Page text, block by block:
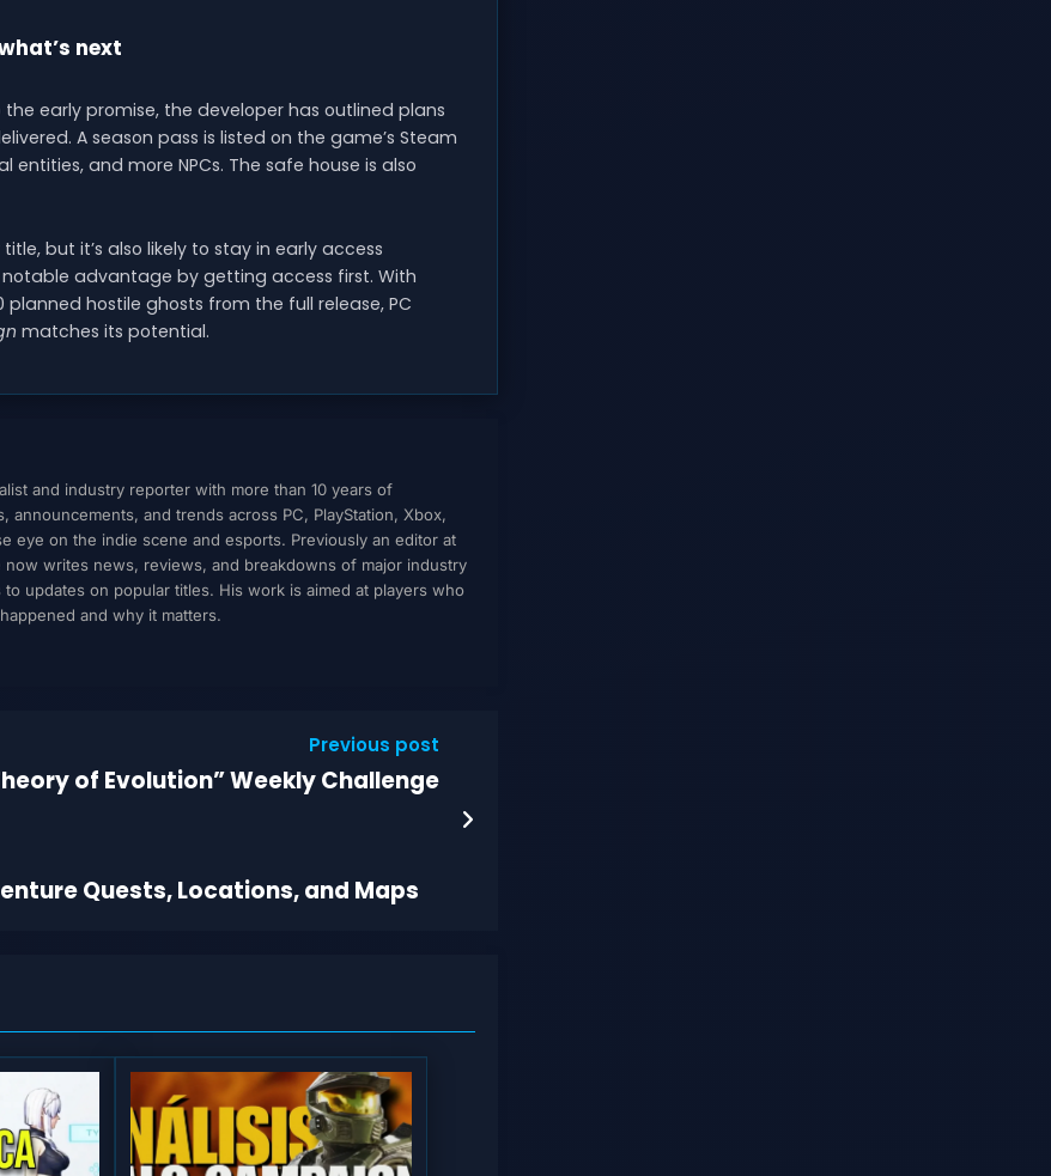
next
early promise, the developer has outlined plans
A season pass is listed on the game’s Steam
and more NPCs. The safe house is also
but it’s also likely to stay in early access
advantage by getting access first. With
hostile ghosts from the full release, PC
matches its potential.
and industry reporter with more than 10 years of
announcements, and trends across PC, PlayStation, Xbox,
eye on the indie scene and esports. Previously an editor at
now writes news, reviews, and breakdowns of major industry
updates on popular titles. His work is aimed at players who
and why it matters.
Previous post
of Evolution” Weekly Challenge
Quests, Locations, and Maps